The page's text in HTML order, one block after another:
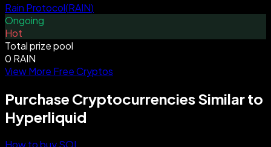
Rain Protocol(RAIN)
Ongoing
Hot
Total prize pool
0 RAIN
View More Free Cryptos
Purchase Cryptocurrencies Similar to
Hyperliquid
How to buy SOL